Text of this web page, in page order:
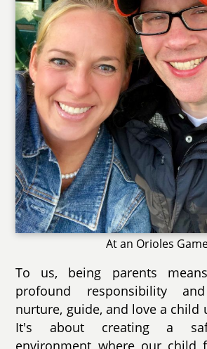
At an Orioles
To us, being parents
profound responsibility
nurture, guide, and love a child
It's about creating a